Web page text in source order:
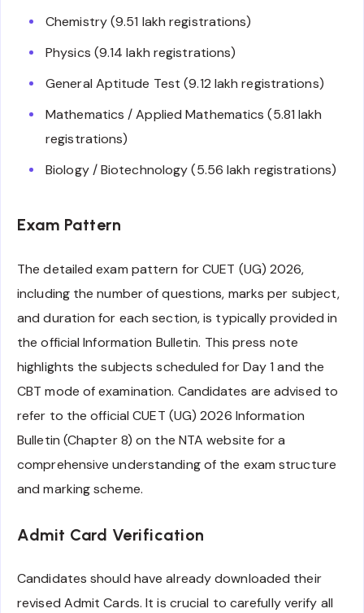
Chemistry (9.51 lakh registrations)
Physics (9.14 lakh registrations)
General Aptitude Test (9.12 lakh registrations)
Mathematics / Applied Mathematics (5.81 lakh
registrations)
Biology / Biotechnology (5.56 lakh registrations)
Exam Pattern
The detailed exam pattern for CUET (UG) 2026,
including the number of questions, marks per subject,
and duration for each section, is typically provided in
the official Information Bulletin. This press note
highlights the subjects scheduled for Day 1 and the
CBT mode of examination. Candidates are advised to
refer to the official CUET (UG) 2026 Information
Bulletin (Chapter 8) on the NTA website for a
comprehensive understanding of the exam structure
and marking scheme.
Admit Card Verification
Candidates should have already downloaded their
revised Admit Cards. It is crucial to carefully verify all